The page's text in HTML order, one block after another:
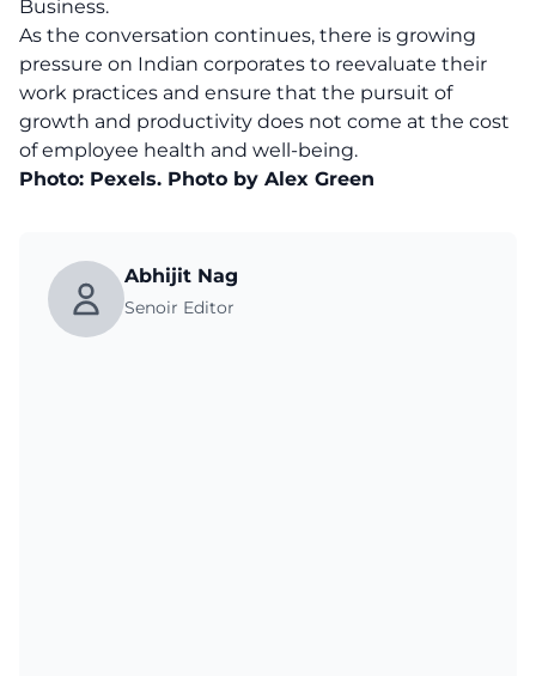
Business.
As the conversation continues, there is growing
pressure on Indian corporates to reevaluate their
work practices and ensure that the pursuit of
growth and productivity does not come at the cost
of employee health and well-being.
Photo: Pexels. Photo by Alex Green
Abhijit Nag
Senoir Editor